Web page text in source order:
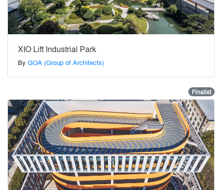
XIO Lift Industrial Park
By GOA (Group of Architects)
Finalist